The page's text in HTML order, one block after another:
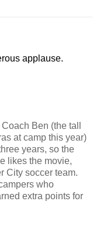
applause.
Ben (the tall
at camp this year)
years, so the
likes the movie,
City soccer team.
who
extra points for